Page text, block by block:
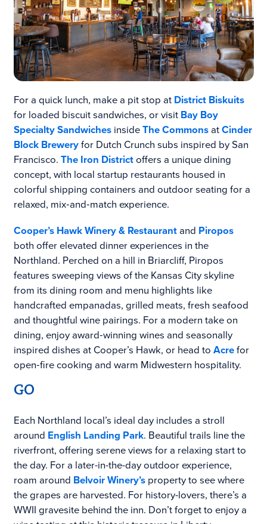
For a quick lunch, make a pit stop at District Biskuits
for loaded biscuit sandwiches, or visit Bay Boy
Specialty SandwichesinsideThe CommonsatCinder
Block Breweryfor Dutch Crunch subs inspired by San
Francisco. The Iron Districtoffers a unique dining
concept, with local startup restaurants housed in
colorful shipping containers and outdoor seating for a
relaxed, mix‑and‑match experience.
Cooper’s Hawk Winery & Restaurantand Piropos
both offer elevated dinner experiences in the
Northland. Perched on a hill in Briarcliff, Piropos
features sweeping views of the Kansas City skyline
from its dining room and menu highlights like
handcrafted empanadas, grilled meats, fresh seafood
and thoughtful wine pairings. For a modern take on
dining, enjoy award‑winning wines and seasonally
inspired dishes at Cooper’s Hawk, or head to Acrefor
open‑fire cooking and warm Midwestern hospitality.
GO
Each Northland local’s ideal day includes a stroll
around English Landing Park. Beautiful trails line the
riverfront, offering serene views for a relaxing start to
the day. For a later-in-the-day outdoor experience,
roam around Belvoir Winery’sproperty to see where
the grapes are harvested. For history-lovers, there’s a
WWII gravesite behind the inn. Don’t forget to enjoy a